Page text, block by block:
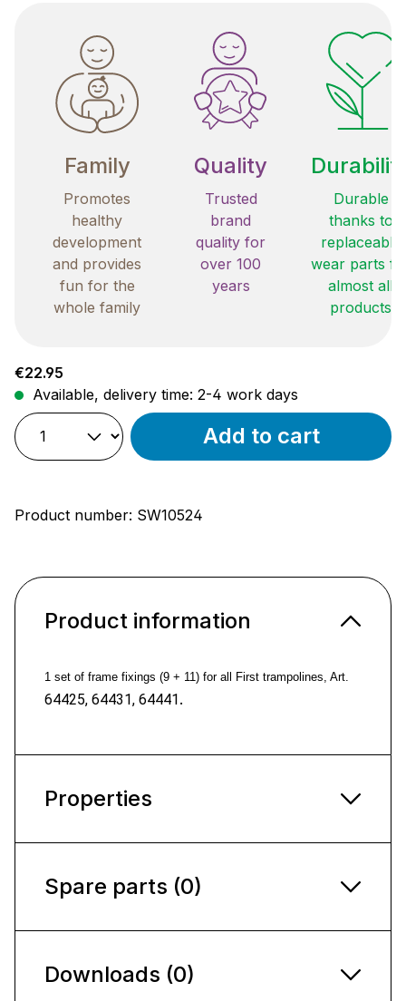
Family
Promotes
healthy
development
and provides
fun for the
whole family
Quality
Trusted
brand
quality for
over 100
years
Durable
thanks to
replaceable
wear parts
almost all
products
Regular price:
€22.95
Available, delivery time: 2-4 work days
Add to cart
Product number: SW10524
Product information
1 set of frame fixings (9 + 11) for all First trampolines, Art.
64425, 64431, 64441.
Properties
Spare parts (0)
Downloads (0)